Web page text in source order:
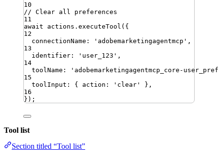
10
// Clear all preferences
11
await
actions . executeTool ({
12
connectionName : ' adobemarketingagentmcp ' ,
13
identifier : ' user_123 ' ,
14
toolName : ' adobemarketingagentmcp_core-
15
toolInput : { action : ' clear ' } ,
16
}) ;
Tool list
Section titled “Tool list”